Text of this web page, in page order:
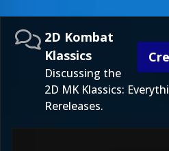
2D Kombat
Klassics
Discussing the
2D MK Klassics:
Rereleases.